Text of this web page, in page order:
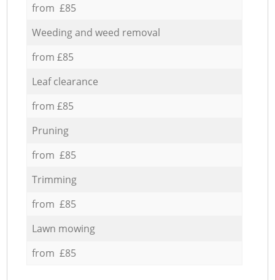
from £85
Weeding and weed removal
from £85
Leaf clearance
from £85
Pruning
from £85
Trimming
from £85
Lawn mowing
from £85